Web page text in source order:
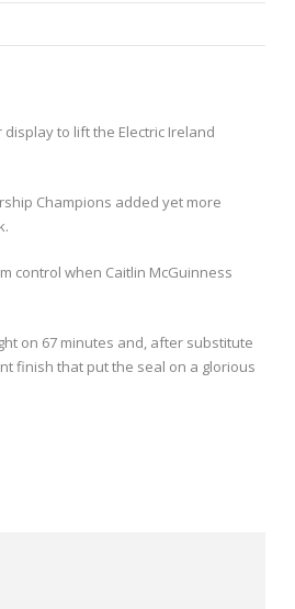
to lift the Electric Ireland
Champions added yet more
control when Caitlin McGuinness
on 67 minutes and, after substitute
finish that put the seal on a glorious